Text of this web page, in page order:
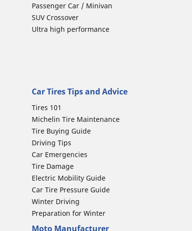
Passenger Car / Minivan
SUV Crossover
Ultra high performance
Car Tires Tips and Advice
Tires 101
Michelin Tire Maintenance
Tire Buying Guide
Driving Tips
Car Emergencies
Tire Damage
Electric Mobility Guide
Car Tire Pressure Guide
Winter Driving
Preparation for Winter
Moto Manufacturer